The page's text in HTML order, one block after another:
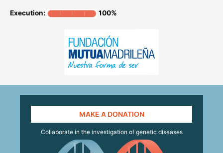
Execution: 100%
MAKE A DONATION
Collaborate in the investigation of genetic diseases